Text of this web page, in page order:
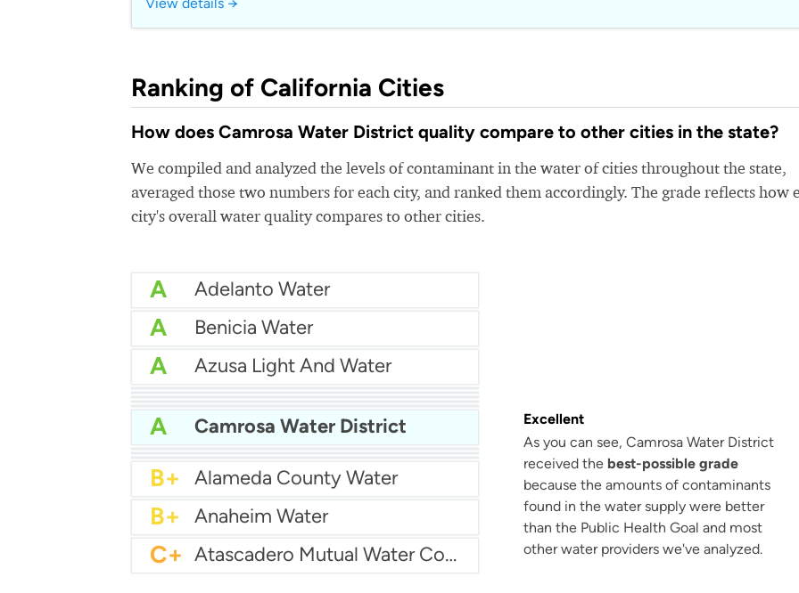
Ranking of California Cities
How does Camrosa Water District quality compare to other cities in the state?
We compiled and analyzed the levels of contaminant in the water of cities throughout the state,
averaged those two numbers for each city, and ranked them accordingly. The grade reflects how
city's overall water quality compares to other cities.
A Adelanto Water
A Benicia Water
A Azusa Light And Water
A Arcata Water
A
A Apple Valley Ranchos Water
A Camrosa Water District
Excellent
As you can see, Camrosa Water District
received the best-possible grade
because the amounts of contaminants
found in the water supply were better
than the Public Health Goal and most
other water providers we've analyzed.
A-
A- Arcadia Water
A- Atwater Water
B+ Alameda County Water
B+ Anaheim Water
C+ Atascadero Mutual Water Company